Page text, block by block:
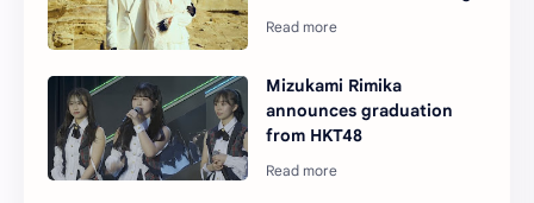
Mizukami Rimika
announces graduation
from HKT48